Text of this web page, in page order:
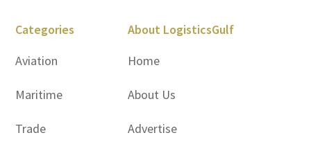
Categories
Aviation
Maritime
Trade
About LogisticsGulf
Home
About Us
Advertise